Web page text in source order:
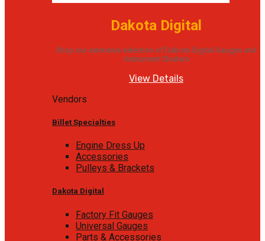
Dakota Digital
Shop our extensive selection of Dakota Digital Gauges and
Instrument Clusters
View Details
Vendors
Billet Specialties
Engine Dress Up
Accessories
Pulleys & Brackets
Dakota Digital
Factory Fit Gauges
Universal Gauges
Parts & Accessories